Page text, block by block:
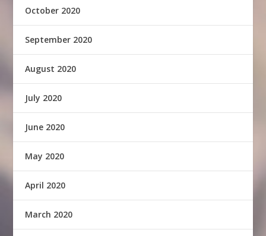
October 2020
September 2020
August 2020
July 2020
June 2020
May 2020
April 2020
March 2020